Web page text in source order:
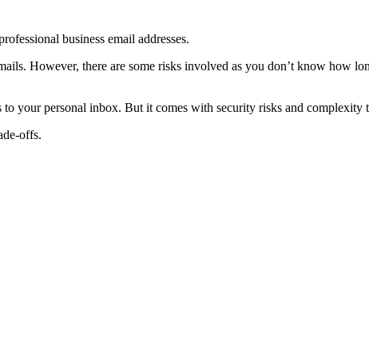
business email addresses.
However, there are some risks involved as you don’t know how
your personal inbox. But it comes with security risks and complexity
offs.